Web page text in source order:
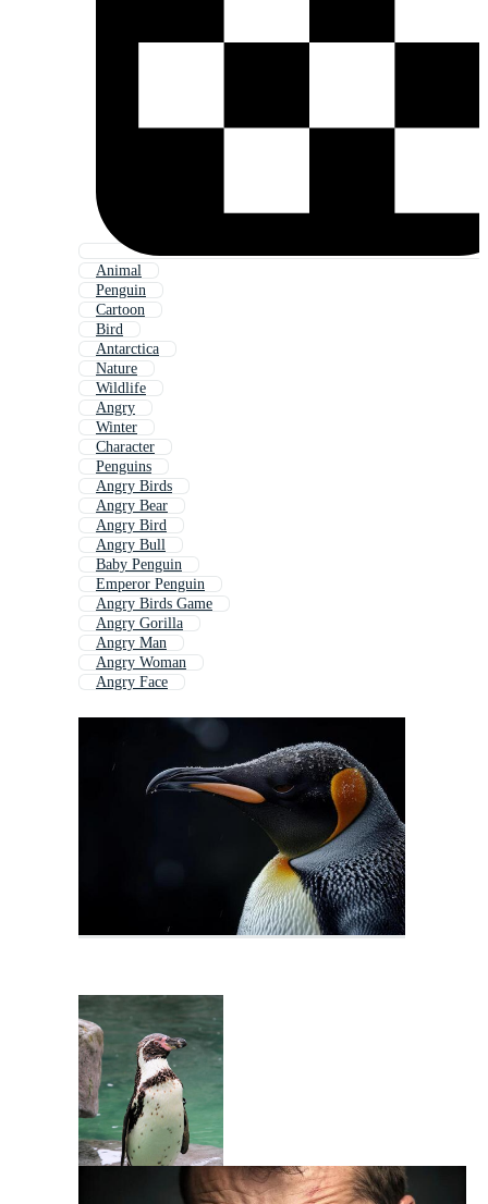
Animal
Penguin
Cartoon
Bird
Antarctica
Nature
Wildlife
Angry
Winter
Character
Penguins
Angry Birds
Angry Bear
Angry Bird
Angry Bull
Baby Penguin
Emperor Penguin
Angry Birds Game
Angry Gorilla
Angry Man
Angry Woman
Angry Face